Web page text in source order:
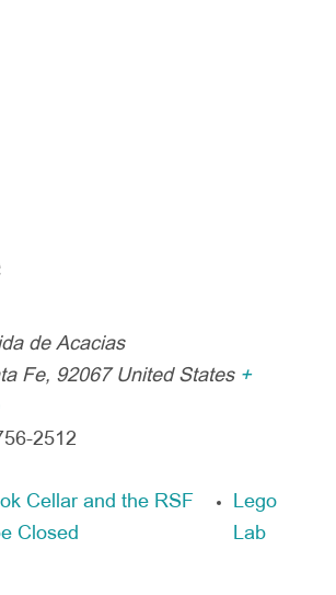
de Acacias
Fe, 92067 United States +
2512
Cellar and the RSF
Closed
Lego
Lab